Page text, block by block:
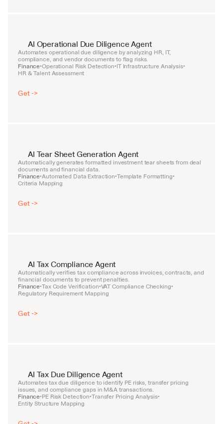
AI Operational Due Diligence Agent
Automates operational due diligence by analyzing HR, IT,
compliance, and vendor documents to flag risks.
Finance•Operational Risk Detection•IT Infrastructure Analysis•
HR & Talent Assessment
Get ->
AI Tear Sheet Generation Agent
Automatically generates formatted investment tear sheets from deal
documents and financial data.
Finance•Automated Data Extraction•Template Formatting•
Criteria Mapping
Get ->
AI Tax Compliance Agent
Automatically verifies tax compliance across invoices, contracts, and
financial documents to prevent penalties.
Finance•Tax Code Verification•VAT Compliance Checking•
Regulatory Requirement Mapping
Get ->
AI Tax Due Diligence Agent
Automates tax due diligence to identify PE risks, transfer pricing
issues, and compliance gaps in M&A transactions.
Finance•PE Risk Detection•Transfer Pricing Analysis•
Entity Structure Mapping